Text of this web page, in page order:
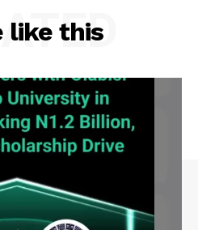
like this